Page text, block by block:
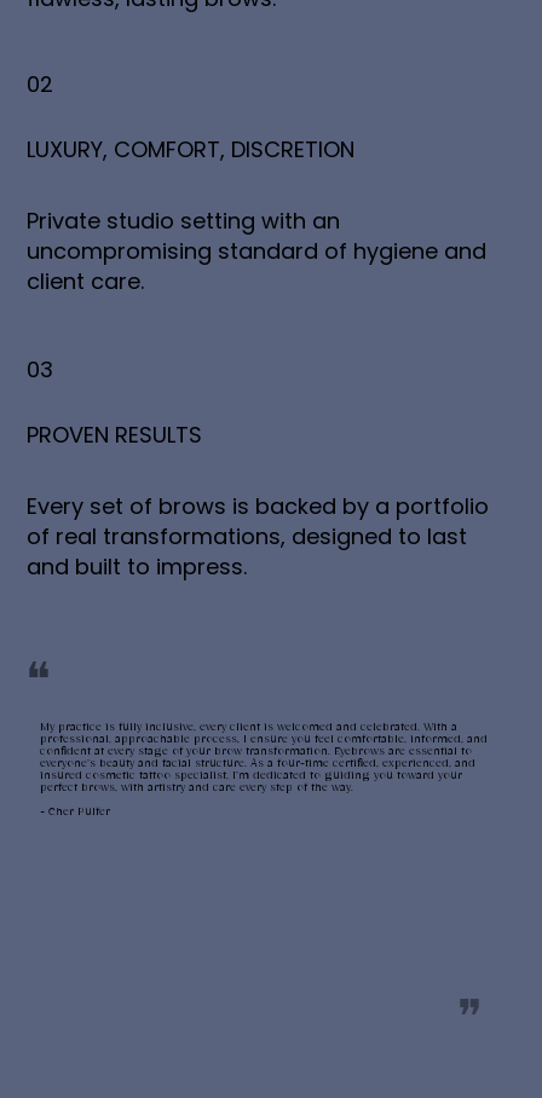
02
LUXURY, COMFORT, DISCRETION
Private studio setting with an
uncompromising standard of hygiene and
client care.
03
PROVEN RESULTS
Every set of brows is backed by a portfolio
of real transformations, designed to last
and built to impress.
❝
❝
My practice is fully inclusive, every client is welcomed and celebrated. With a
professional, approachable process, I ensure you feel comfortable, informed, and
confident at every stage of your brow transformation. Eyebrows are essential to
everyone’s beauty and facial structure. As a four-time certified, experienced, and
insured cosmetic tattoo specialist, I’m dedicated to guiding you toward your
perfect brows, with artistry and care every step of the way.
~ Cher Pulfer